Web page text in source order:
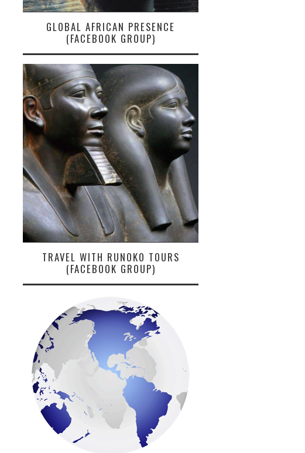
GLOBAL AFRICAN PRESENCE
(FACEBOOK GROUP)
TRAVEL WITH RUNOKO TOURS
(FACEBOOK GROUP)